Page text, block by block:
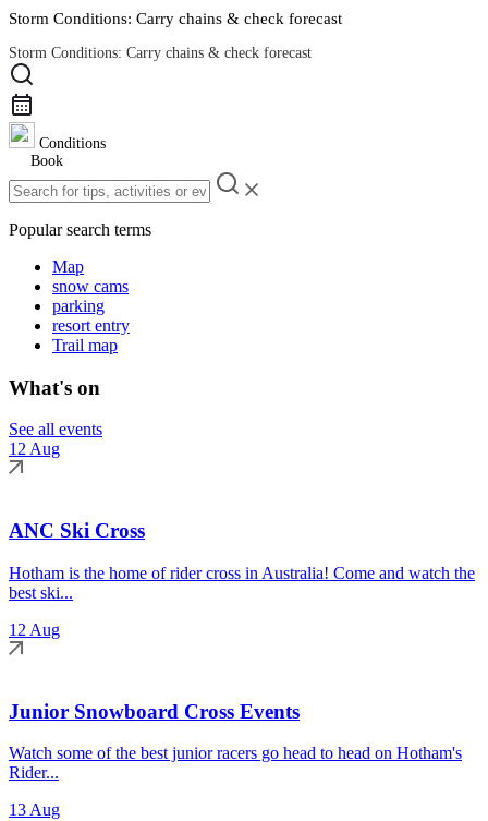
Storm Conditions: Carry chains & check forecast
Storm Conditions: Carry chains & check forecast
Road Conditions
Conditions
Book
Popular search terms
Map
snow cams
parking
resort entry
Trail map
What's on
See all events
12 Aug
ANC Ski Cross
Hotham is the home of rider cross in Australia! Come and watch the
best ski...
12 Aug
Junior Snowboard Cross Events
Watch some of the best junior racers go head to head on Hotham's
Rider...
13 Aug